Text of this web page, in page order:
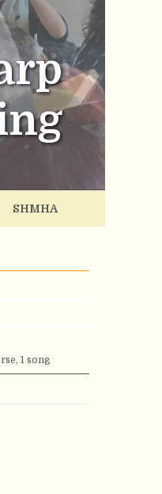
SHMHA
1 song